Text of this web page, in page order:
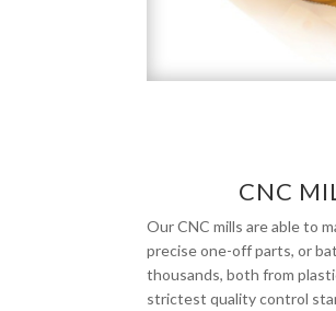
CNC
Our CNC mills are able to
precise one-off parts, or
thousands, both from
strictest quality control